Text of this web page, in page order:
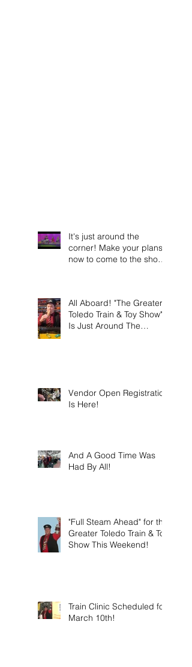
It's just around the
corner! Make your plans
now to come to the show
All Aboard! "The Greater
Toledo Train & Toy Show"
Is Just Around The
Vendor Open Registration
Is Here!
And A Good Time Was
Had By All!
"Full Steam Ahead" for the
Greater Toledo Train & Toy
Show This Weekend!
Train Clinic Scheduled for
March 10th!